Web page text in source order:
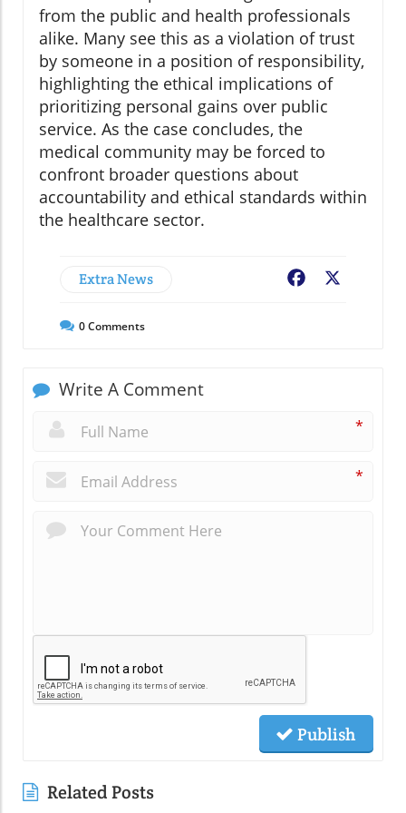
from the public and health professionals
alike. Many see this as a violation of trust
by someone in a position of responsibility,
highlighting the ethical implications of
prioritizing personal gains over public
service. As the case concludes, the
medical community may be forced to
confront broader questions about
accountability and ethical standards within
the healthcare sector.
Extra News Facebook
0Comments
Write A Comment
*
*
Publish
Related Posts